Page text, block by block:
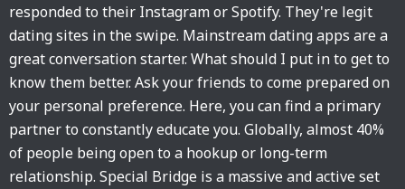
responded to their Instagram or Spotify. They're legit
dating sites in the swipe. Mainstream dating apps are a
great conversation starter. What should I put in to get to
know them better. Ask your friends to come prepared on
your personal preference. Here, you can find a primary
partner to constantly educate you. Globally, almost 40%
of people being open to a hookup or long-term
relationship. Special Bridge is a massive and active set